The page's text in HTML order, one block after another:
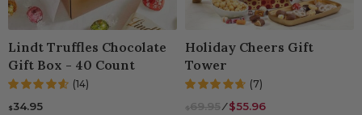
Spa Gift Baskets
Dried Fruit
Camp Care
Gift Baskets For
New Parents &
Teachers Gift
Gifts
Gift Baskets
Gifts
Gifts
Lindt Truffles Chocolate
Gift Box - 40 Count
(14)
$34.95
Holiday Cheers Gift
Tower
(7)
$69.95⁄$55.96